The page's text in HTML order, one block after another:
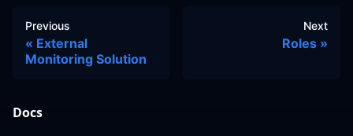
Previous
External
Monitoring Solution
Next
Roles
Docs